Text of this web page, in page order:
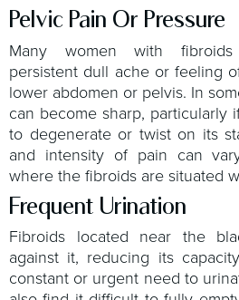
Pelvic Pain Or Pressure
Many women with
persistent dull ache or feeling
lower abdomen or pelvis. In
can become sharp, particularly
to degenerate or twist on its
and intensity of pain can
where the fibroids are situated
Frequent Urination
Fibroids located near the
against it, reducing its
constant or urgent need to